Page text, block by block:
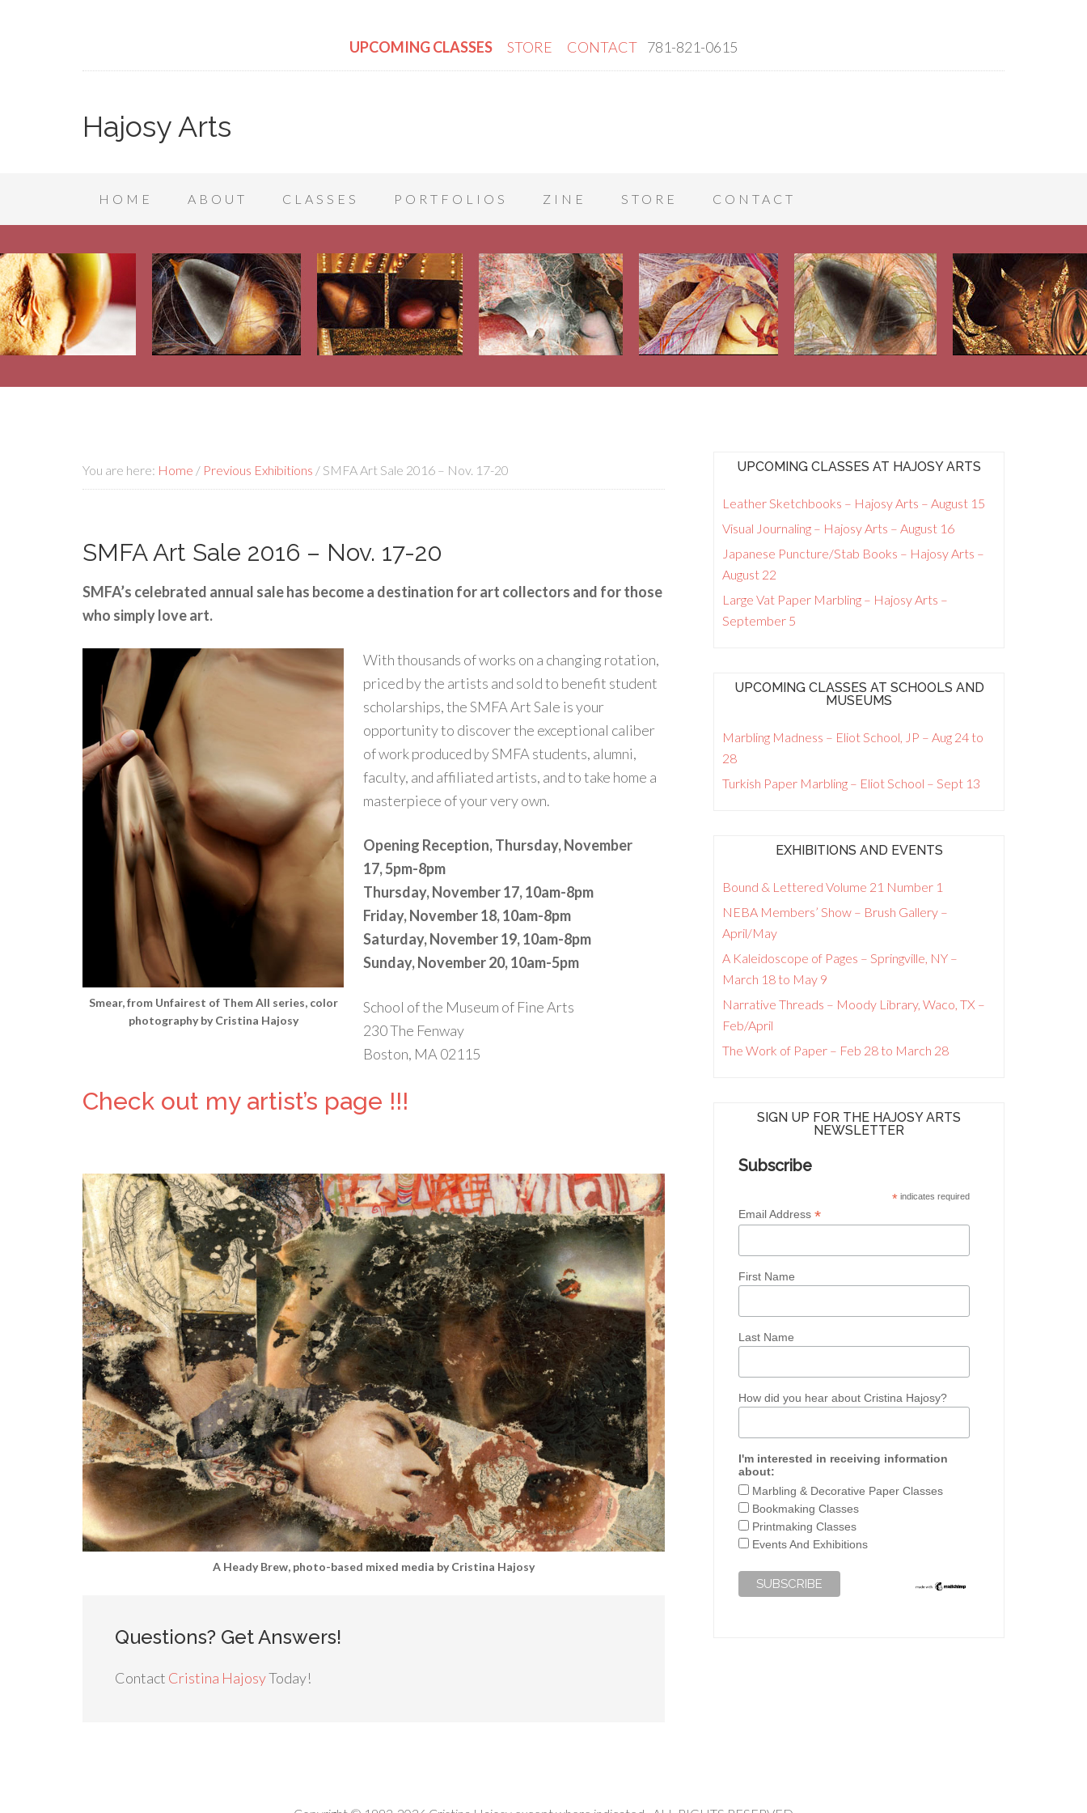
UPCOMING CLASSES STORE CONTACT 781-821-0615
Hajosy Arts
HOME ABOUT CLASSES PORTFOLIOS ZINE STORE CONTACT
You are here: Home / Previous Exhibitions / SMFA Art Sale 2016 – Nov. 17-20
SMFA Art Sale 2016 – Nov. 17-20
SMFA’s celebrated annual sale has become a destination for art collectors and for those
who simply love art.
Smear, from Unfairest of Them All series, color
photography by Cristina Hajosy
With thousands of works on a changing rotation,
priced by the artists and sold to benefit student
scholarships, the SMFA Art Sale is your
opportunity to discover the exceptional caliber
of work produced by SMFA students, alumni,
faculty, and affiliated artists, and to take home a
masterpiece of your very own.
Opening Reception, Thursday, November
17, 5pm-8pm
Thursday, November 17, 10am-8pm
Friday, November 18,10am-8pm
Saturday, November 19, 10am-8pm
Sunday, November 20, 10am-5pm
School of the Museum of Fine Arts
230 The Fenway
Boston, MA 02115
Check out my artist’s page !!!
A Heady Brew, photo-based mixed media by Cristina Hajosy
Questions? Get Answers!
Contact Cristina HajosyToday!
UPCOMING CLASSES AT HAJOSY ARTS
Leather Sketchbooks – Hajosy Arts – August 15
Visual Journaling – Hajosy Arts – August 16
Japanese Puncture/Stab Books – Hajosy Arts –
August 22
Large Vat Paper Marbling – Hajosy Arts –
September 5
UPCOMING CLASSES AT SCHOOLS AND
MUSEUMS
Marbling Madness – Eliot School, JP – Aug 24 to
28
Turkish Paper Marbling – Eliot School – Sept 13
EXHIBITIONS AND EVENTS
Bound & Lettered Volume 21 Number 1
NEBA Members’ Show – Brush Gallery –
April/May
A Kaleidoscope of Pages – Springville, NY –
March 18 to May 9
Narrative Threads – Moody Library, Waco, TX –
Feb/April
The Work of Paper – Feb 28 to March 28
SIGN UP FOR THE HAJOSY ARTS
NEWSLETTER
Subscribe
* indicates required
Email Address *
First Name
Last Name
How did you hear about Cristina Hajosy?
I'm interested in receiving information
about:
Marbling & Decorative Paper Classes
Bookmaking Classes
Printmaking Classes
Events And Exhibitions